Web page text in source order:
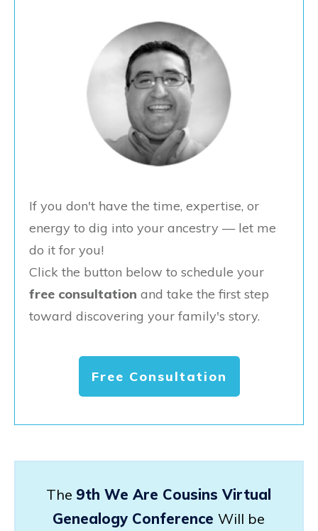
If you don't have the time, expertise, or
energy to dig into your ancestry — let me
do it for you!
Click the button below to schedule your
free consultation and take the first step
toward discovering your family's story.
Free Consultation
The 9th We Are Cousins Virtual
Genealogy Conference Will be